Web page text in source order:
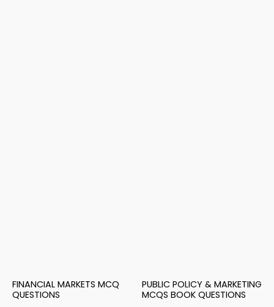
FINANCIAL MARKETS MCQ
QUESTIONS
PUBLIC POLICY & MARKETING
MCQS BOOK QUESTIONS